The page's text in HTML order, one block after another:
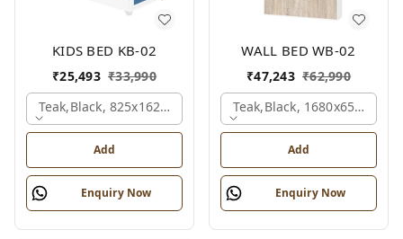
KIDS BED KB-02
₹25,493 ₹33,990
Teak,black, 825x1625x1200 Mm.
Add
Enquiry Now
WALL BED WB-02
₹47,243 ₹62,990
Teak,black, 1680x650x2100
Add
Enquiry Now